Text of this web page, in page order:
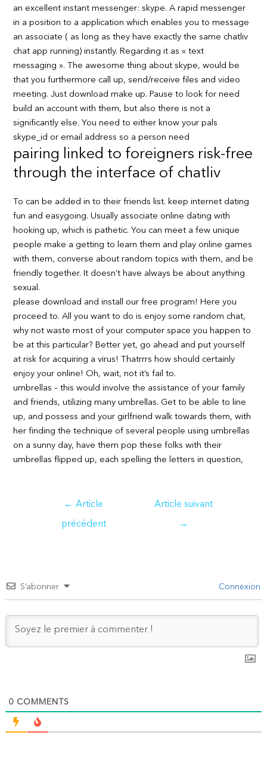
an excellent instant messenger: skype. A rapid messenger
in a position to a application which enables you to message
an associate ( as long as they have exactly the same chatliv
chat app running) instantly. Regarding it as « text
messaging ». The awesome thing about skype, would be
that you furthermore call up, send/receive files and video
meeting. Just download make up. Pause to look for need
build an account with them, but also there is not a
significantly else. You need to either know your pals
skype_id or email address so a person need
pairing linked to foreigners risk-free
through the interface of chatliv
To can be added in to their friends list. keep internet dating
fun and easygoing. Usually associate online dating with
hooking up, which is pathetic. You can meet a few unique
people make a getting to learn them and play online games
with them, converse about random topics with them, and be
friendly together. It doesn’t have always be about anything
sexual.
please download and install our free program! Here you
proceed to. All you want to do is enjoy some random chat,
why not waste most of your computer space you happen to
be at this particular? Better yet, go ahead and put yourself
at risk for acquiring a virus! Thatrrrs how should certainly
enjoy your online! Oh, wait, not it’s fail to.
umbrellas – this would involve the assistance of your family
and friends, utilizing many umbrellas. Get to be able to line
up, and possess and your girlfriend walk towards them, with
her finding the technique of several people using umbrellas
on a sunny day, have them pop these folks with their
umbrellas flipped up, each spelling the letters in question,
← Article
précédent
Article suivant
→
S’abonner Connexion
0COMMENTS